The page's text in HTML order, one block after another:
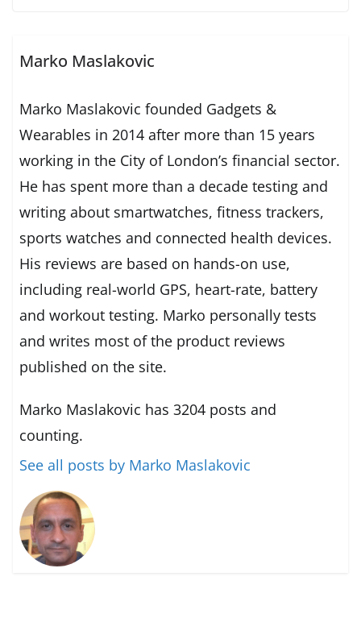
Marko Maslakovic
Marko Maslakovic founded Gadgets &
Wearables in 2014 after more than 15 years
working in the City of London’s financial sector.
He has spent more than a decade testing and
writing about smartwatches, fitness trackers,
sports watches and connected health devices.
His reviews are based on hands-on use,
including real-world GPS, heart-rate, battery
and workout testing. Marko personally tests
and writes most of the product reviews
published on the site.
Marko Maslakovic has 3204 posts and
counting.
See all posts by Marko Maslakovic